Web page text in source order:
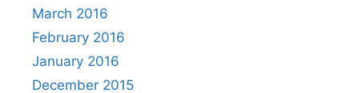
March 2016
February 2016
January 2016
December 2015